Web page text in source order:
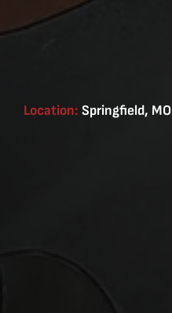
Location: Springfield, MO